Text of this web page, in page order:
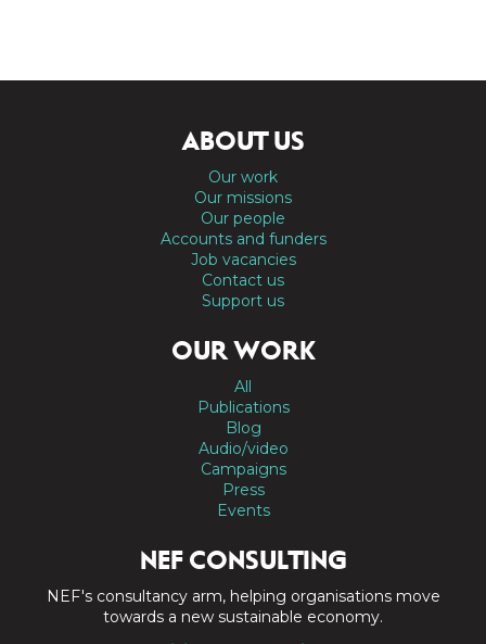
ABOUT US
Our work
Our missions
Our people
Accounts and funders
Job vacancies
Contact us
Support us
OUR WORK
All
Publications
Blog
Audio/video
Campaigns
Press
Events
NEF CONSULTING
NEF's consultancy arm, helping organisations move
towards a new sustainable economy.